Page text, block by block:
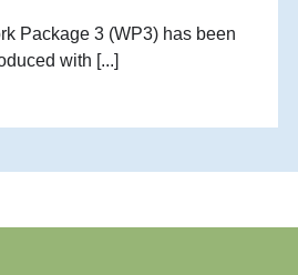
Package 3 (WP3) has been
with [...]